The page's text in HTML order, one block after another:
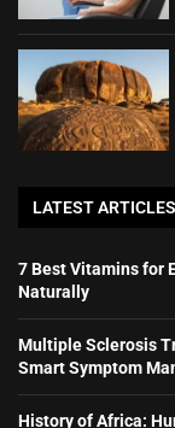
LATEST ARTICLES
7 Best Vitamins for
Naturally
Multiple Sclerosis
Smart Symptom
History of Africa: